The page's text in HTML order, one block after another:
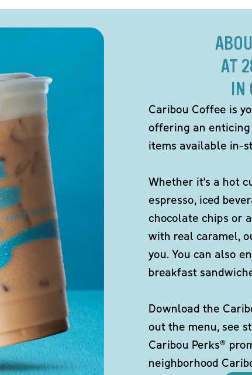
AT
IN
Caribou Coffee is
offering an
items available in-
Whether it's a hot
espresso, iced
chocolate chips or
with real caramel,
you. You can also
breakfast
Download the
out the menu, see
Caribou Perks®
neighborhood